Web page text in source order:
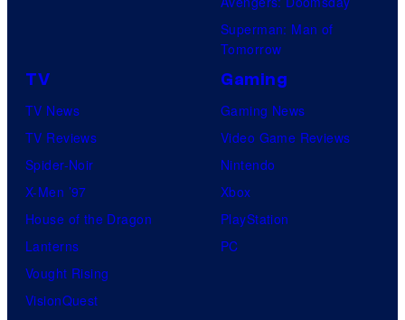
Superman: Man of
Tomorrow
TV
TV News
TV Reviews
Spider-Noir
X-Men ’97
House of the Dragon
Lanterns
Vought Rising
VisionQuest
Gaming
Gaming News
Video Game Reviews
Nintendo
Xbox
PlayStation
PC